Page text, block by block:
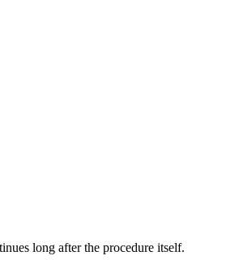
long after the procedure itself.